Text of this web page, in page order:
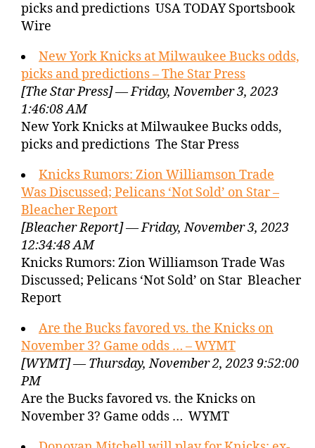
picks and predictions USA TODAY Sportsbook
Wire
New York Knicks at Milwaukee Bucks odds,
picks and predictions – The Star Press
[The Star Press] — Friday, November 3, 2023
1:46:08 AM
New York Knicks at Milwaukee Bucks odds,
picks and predictions The Star Press
Knicks Rumors: Zion Williamson Trade
Was Discussed; Pelicans ‘Not Sold’ on Star –
Bleacher Report
[Bleacher Report] — Friday, November 3, 2023
12:34:48 AM
Knicks Rumors: Zion Williamson Trade Was
Discussed; Pelicans ‘Not Sold’ on Star Bleacher
Report
Are the Bucks favored vs. the Knicks on
November 3? Game odds … – WYMT
[WYMT] — Thursday, November 2, 2023 9:52:00
PM
Are the Bucks favored vs. the Knicks on
November 3? Game odds … WYMT